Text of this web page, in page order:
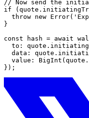
// Now send the
if
  throw
new Error(
}
const hash = await
to:
data:
  value:
BigInt
});